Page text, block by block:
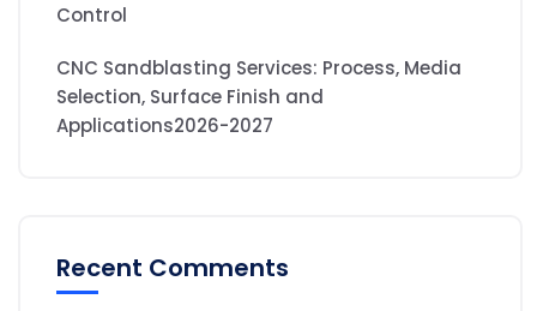
Control
CNC Sandblasting Services: Process, Media
Selection, Surface Finish and
Applications2026-2027
Recent Comments